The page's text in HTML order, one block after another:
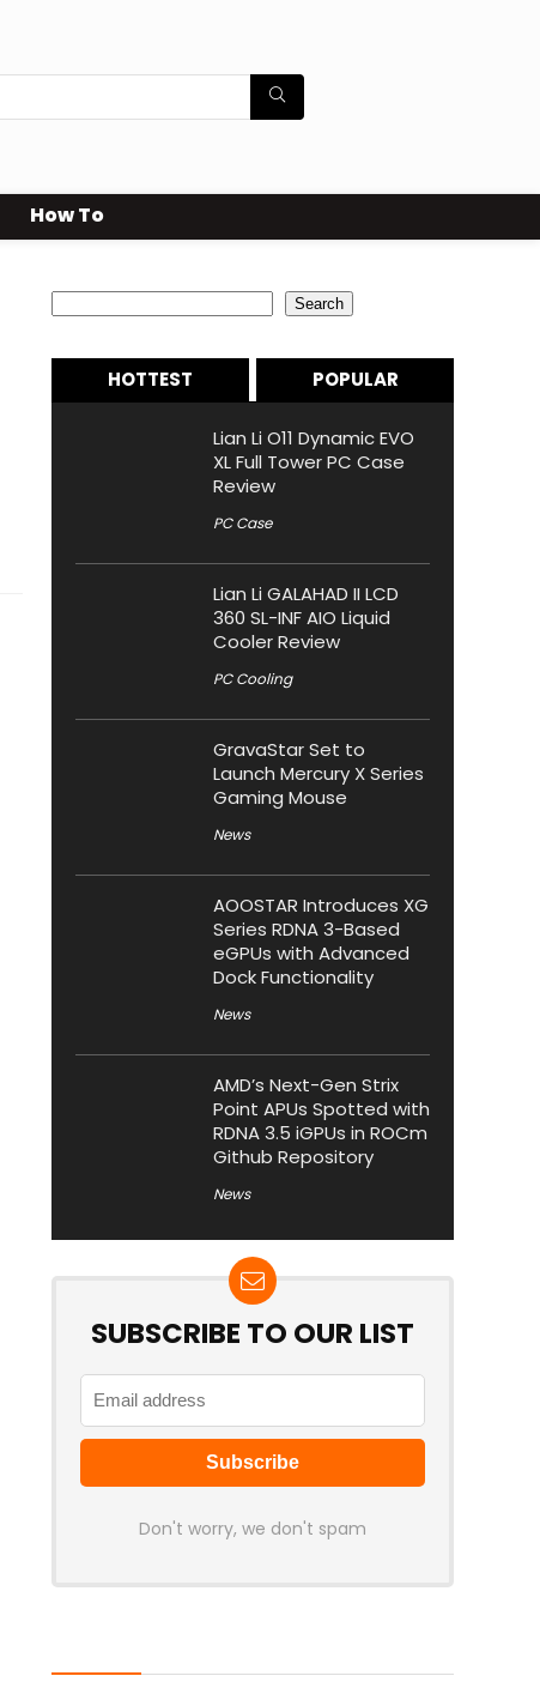
How To
Search
HOTTEST POPULAR
Lian Li O11 Dynamic EVO
XL Full Tower PC Case
Review
PC Case
Lian Li GALAHAD II LCD
360 SL-INF AIO Liquid
Cooler Review
PC Cooling
GravaStar Set to
Launch Mercury X Series
Gaming Mouse
News
AOOSTAR Introduces XG
Series RDNA 3-Based
eGPUs with Advanced
Dock Functionality
News
AMD’s Next-Gen Strix
Point APUs Spotted with
RDNA 3.5 iGPUs in ROCm
Github Repository
News
SUBSCRIBE TO OUR LIST
Don't worry, we don't spam